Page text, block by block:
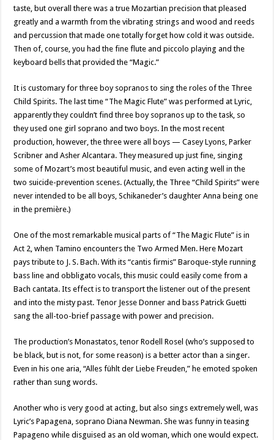
taste, but overall there was a true Mozartian precision that pleased
greatly and a warmth from the vibrating strings and wood and reeds
and percussion that made one totally forget how cold it was outside.
Then of, course, you had the fine flute and piccolo playing and the
keyboard bells that provided the “Magic.”
It is customary for three boy sopranos to sing the roles of the Three
Child Spirits. The last time “The Magic Flute” was performed at Lyric,
apparently they couldn’t find three boy sopranos up to the task, so
they used one girl soprano and two boys. In the most recent
production, however, the three were all boys — Casey Lyons, Parker
Scribner and Asher Alcantara. They measured up just fine, singing
some of Mozart’s most beautiful music, and even acting well in the
two suicide-prevention scenes. (Actually, the Three “Child Spirits” were
never intended to be all boys, Schikaneder’s daughter Anna being one
in the première.)
One of the most remarkable musical parts of “The Magic Flute” is in
Act 2, when Tamino encounters the Two Armed Men. Here Mozart
pays tribute to J. S. Bach. With its “cantis firmis” Baroque-style running
bass line and obbligato vocals, this music could easily come from a
Bach cantata. Its effect is to transport the listener out of the present
and into the misty past. Tenor Jesse Donner and bass Patrick Guetti
sang the all-too-brief passage with power and precision.
The production’s Monastatos, tenor Rodell Rosel (who’s supposed to
be black, but is not, for some reason) is a better actor than a singer.
Even in his one aria, “Alles fühlt der Liebe Freuden,” he emoted spoken
rather than sung words.
Another who is very good at acting, but also sings extremely well, was
Lyric’s Papagena, soprano Diana Newman. She was funny in teasing
Papageno while disguised as an old woman, which one would expect.